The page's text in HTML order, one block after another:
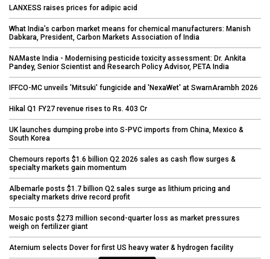
LANXESS raises prices for adipic acid
What India’s carbon market means for chemical manufacturers: Manish
Dabkara, President, Carbon Markets Association of India
NAMaste India - Modernising pesticide toxicity assessment: Dr. Ankita
Pandey, Senior Scientist and Research Policy Advisor, PETA India
IFFCO-MC unveils 'Mitsuki' fungicide and 'NexaWet' at SwarnArambh 2026
Hikal Q1 FY27 revenue rises to Rs. 403 Cr
UK launches dumping probe into S-PVC imports from China, Mexico &
South Korea
Chemours reports $1.6 billion Q2 2026 sales as cash flow surges &
specialty markets gain momentum
Albemarle posts $1.7 billion Q2 sales surge as lithium pricing and
specialty markets drive record profit
Mosaic posts $273 million second-quarter loss as market pressures
weigh on fertilizer giant
Aternium selects Dover for first US heavy water & hydrogen facility